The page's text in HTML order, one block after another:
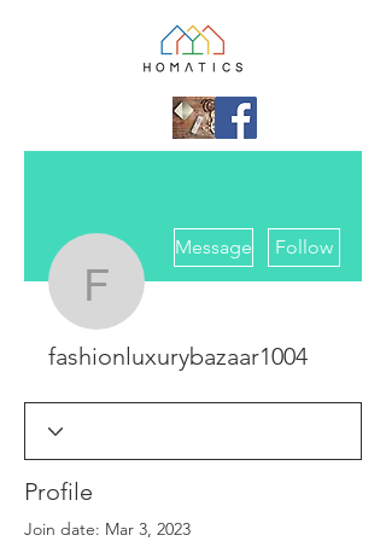
Message Follow
fashionluxurybazaar1004
Profile
Join date: Mar 3, 2023